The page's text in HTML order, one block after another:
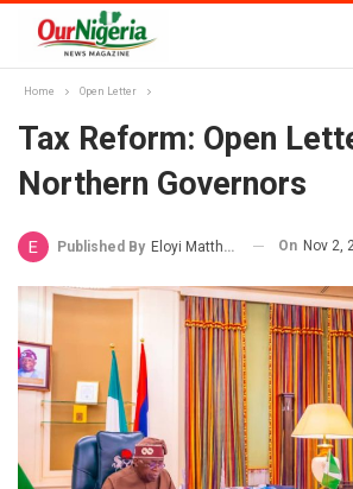
Home Open Letter
Tax Reform: Open
Northern Governors
Published By Eloyi Matthew On Nov 2,